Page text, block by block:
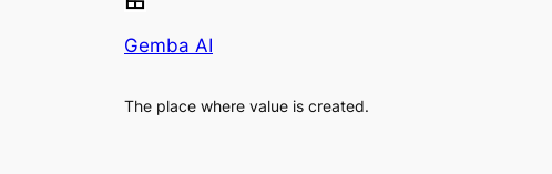
Gemba AI
The place where value is created.